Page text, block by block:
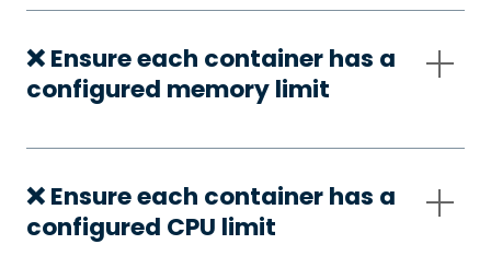
❌ Ensure each container has a
configured memory limit
❌ Ensure each container has a
configured CPU limit